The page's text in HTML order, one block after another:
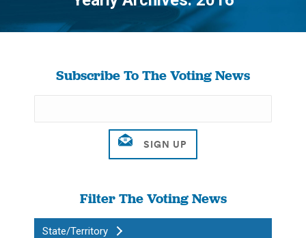
You are here:
Subscribe To The Voting News
Filter The Voting News
State/Territory